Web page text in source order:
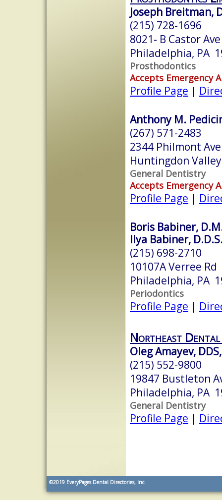
Joseph Breitman,
(215) 728-1696
8021- B Castor Ave
Philadelphia, PA
Prosthodontics
Accepts Emergency
Profile Page |
Anthony M.
(267) 571-2483
2344 Philmont
Huntingdon
General Dentistry
Accepts Emergency
Profile Page |
Boris Babiner,
Ilya Babiner,
(215) 698-2710
10107A Verree Rd
Philadelphia, PA
Periodontics
Profile Page |
Northeast
Oleg Amayev,
(215) 552-9800
19847 Bustleton
Philadelphia, PA
General Dentistry
Profile Page |
©2019 EveryPages Dental Directories, Inc.